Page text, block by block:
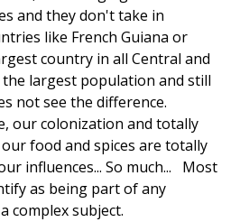
and they don't take in
like French Guiana or
country in all Central and
largest population and still
not see the difference.
our colonization and totally
food and spices are totally
influences... So much... Most
as being part of any
complex subject.